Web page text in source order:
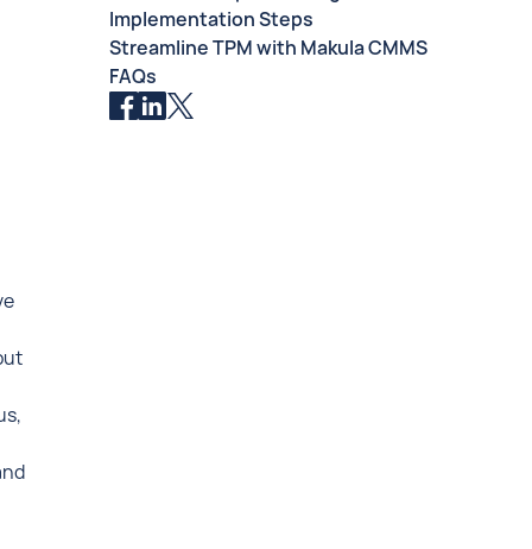
Implementation Steps
Streamline TPM with Makula CMMS
FAQs